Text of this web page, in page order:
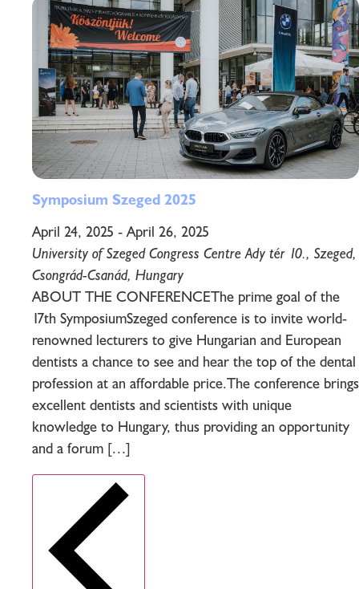
Symposium Szeged 2025
April 24, 2025 -April 26, 2025
University of Szeged Congress CentreAdy tér 10., Szeged,
Csongrád-Csanád, Hungary
ABOUT THE CONFERENCEThe prime goal of the
17th SymposiumSzeged conference is to invite world-
renowned lecturers to give Hungarian and European
dentists a chance to see and hear the top of the dental
profession at an affordable price.The conference brings
excellent dentists and scientists with unique
knowledge to Hungary, thus providing an opportunity
and a forum […]